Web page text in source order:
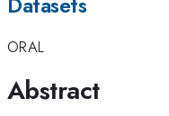
ORAL
Abstract